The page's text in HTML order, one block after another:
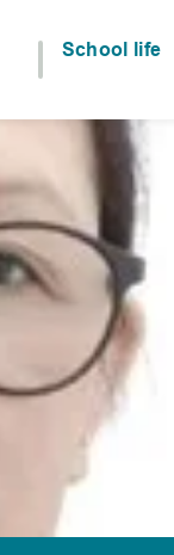
School life